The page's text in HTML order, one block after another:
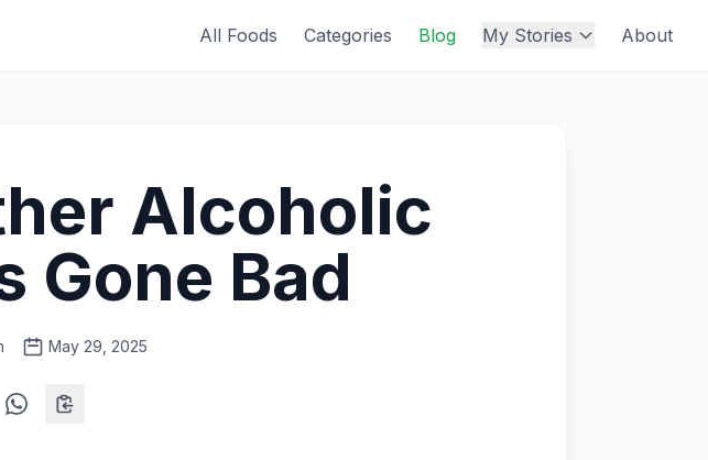
All Foods Categories Blog My Stories About
Alcoholic
Gone Bad
May 29, 2025